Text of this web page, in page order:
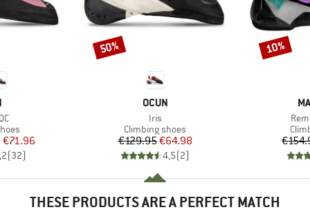
Price
€71.96
(32)
BRAND
OCUN
Item(s)
Iris
Product group
Climbing shoes
Price
€129.95Reduced Price
€64.98
4,5(2)
Discount
50% Discount
10%
THESE PRODUCTS ARE A PERFECT MATCH